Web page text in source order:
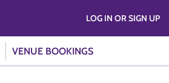
VENUE BOOKINGS
LOG IN OR SIGN UP